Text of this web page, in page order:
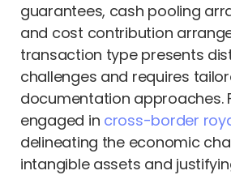
guarantees, cash pooling
and cost contribution
transaction type presents
challenges and requires
documentation approaches.
engaged in cross-border
delineating the economic
intangible assets and